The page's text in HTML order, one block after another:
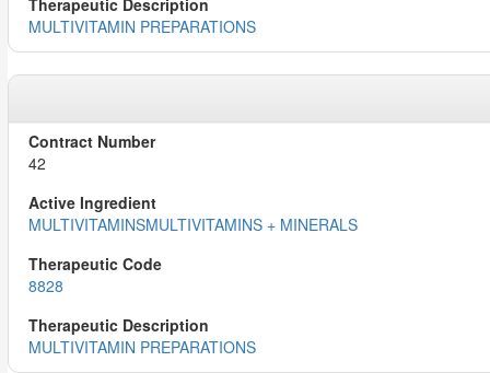
MULTIVITAMIN PREPARATIONS
42
MULTIVITAMINSMULTIVITAMINS + MINERALS
8828
MULTIVITAMIN PREPARATIONS